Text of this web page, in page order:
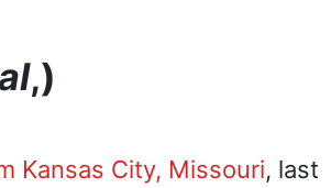
,)
Kansas City, Missouri, last